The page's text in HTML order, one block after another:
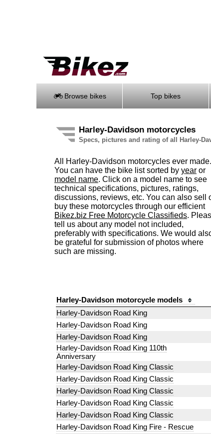
Browse bikes Top bikes
Harley-Davidson motorcycles
Specs, pictures and rating of all Harley-
All Harley-Davidson motorcycles ever made.
You can have the bike list sorted by year or
model name. Click on a model name to see
technical specifications, pictures, ratings,
discussions, reviews, etc. You can also sell
buy these motorcycles through our efficient
Bikez.biz Free Motorcycle Classifieds.
tell us about any model not included,
preferably with specifications. We would
be grateful for submission of photos where
such are missing.
Harley-Davidson motorcycle models
Harley-Davidson Road King
Harley-Davidson Road King
Harley-Davidson Road King
Harley-Davidson Road King 110th
Anniversary
Harley-Davidson Road King Classic
Harley-Davidson Road King Classic
Harley-Davidson Road King Classic
Harley-Davidson Road King Classic
Harley-Davidson Road King Classic
Harley-Davidson Road King Fire - Rescue